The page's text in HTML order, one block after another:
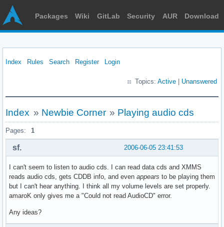
Packages Wiki GitLab Security AUR Download
Index Rules Search Register Login
Topics: Active Unanswered
Index » Newbie Corner » Playing audio cds
Pages: 1
2006-06-05 23:41:53
sf.
I can't seem to listen to audio cds. I can read data cds and XMMS
reads audio cds, gets CDDB info, and even appears to be playing them
but I can't hear anything. I think all my volume levels are set properly.
amaroK only gives me a "Could not read AudioCD" error.
Any ideas?